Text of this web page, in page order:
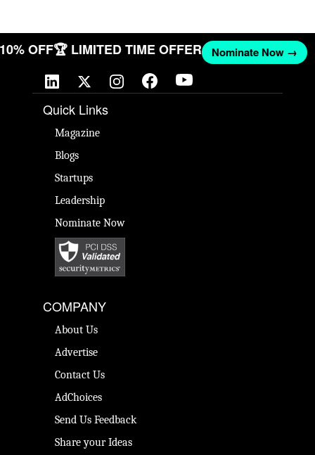
10% OFF🏆 LIMITED TIME OFFER Nominate Now →
Quick Links
Magazine
Blogs
Startups
Leadership
Nominate Now
COMPANY
About Us
Advertise
Contact Us
AdChoices
Send Us Feedback
Share your Ideas